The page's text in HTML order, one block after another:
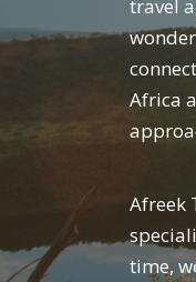
travel
Africa
Afreek
time,